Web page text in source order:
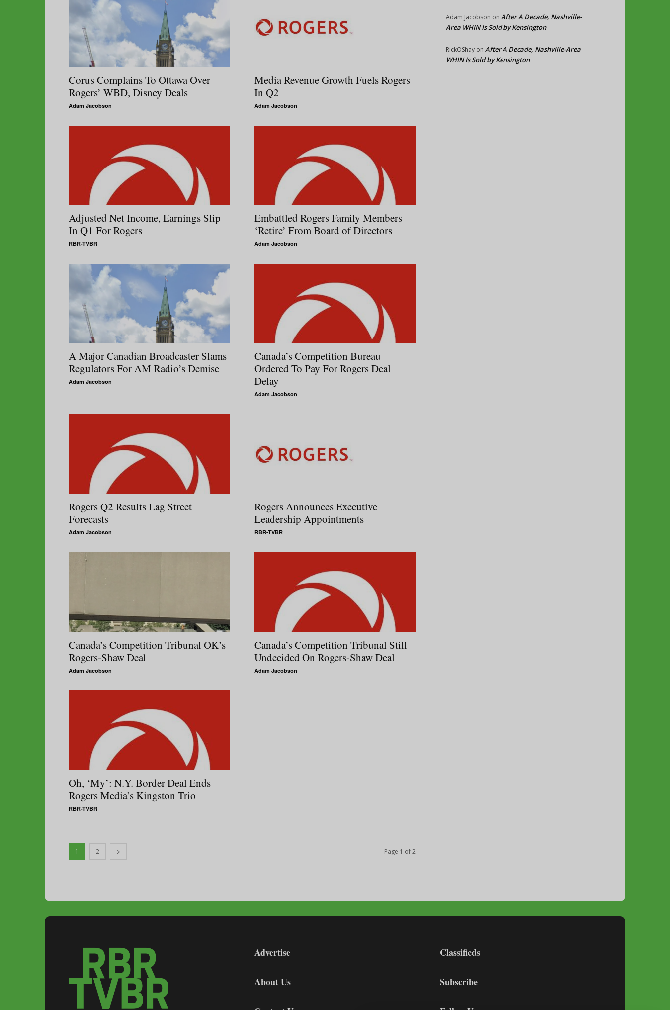
Corus Complains To Ottawa Over
Rogers’ WBD, Disney Deals
Adam Jacobson
Media Revenue Growth Fuels Rogers
In Q2
Adam Jacobson
Adjusted Net Income, Earnings Slip
In Q1 For Rogers
RBR-TVBR
Embattled Rogers Family Members
‘Retire’ From Board of Directors
Adam Jacobson
A Major Canadian Broadcaster Slams
Regulators For AM Radio’s Demise
Adam Jacobson
Canada’s Competition Bureau
Ordered To Pay For Rogers Deal
Delay
Adam Jacobson
Rogers Q2 Results Lag Street
Forecasts
Adam Jacobson
Rogers Announces Executive
Leadership Appointments
RBR-TVBR
Canada’s Competition Tribunal OK’s
Rogers-Shaw Deal
Adam Jacobson
Canada’s Competition Tribunal Still
Undecided On Rogers-Shaw Deal
Adam Jacobson
Oh, ‘My’: N.Y. Border Deal Ends
Rogers Media’s Kingston Trio
RBR-TVBR
1 2 Page 1 of 2
Adam Jacobson on After A Decade, Nashville-
Area WHIN Is Sold by Kensington
RickOShay on After A Decade, Nashville-Area
WHIN Is Sold by Kensington
Advertise
About Us
Classifieds
Subscribe